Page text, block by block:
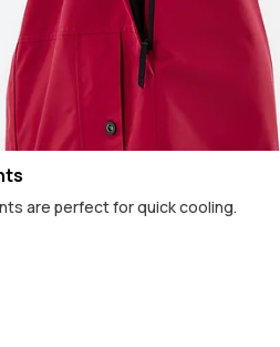
are perfect for quick cooling.